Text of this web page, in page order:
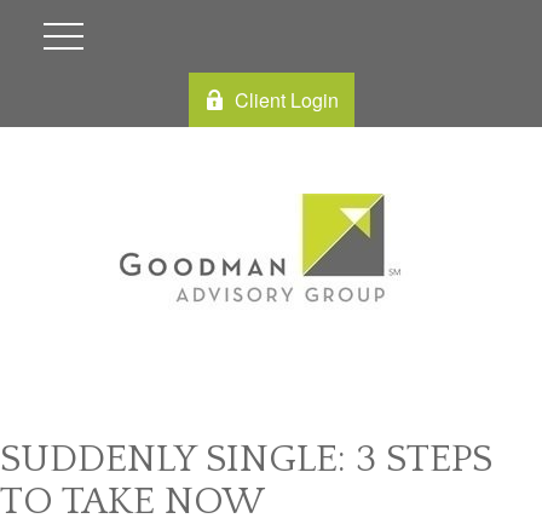
Client Login
SUDDENLY SINGLE: 3 STEPS
TO TAKE NOW